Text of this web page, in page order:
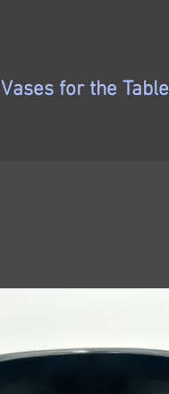
Vases for the Table